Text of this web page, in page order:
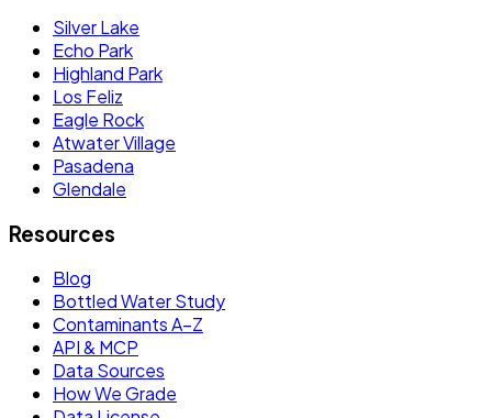
Silver Lake
Echo Park
Highland Park
Los Feliz
Eagle Rock
Atwater Village
Pasadena
Glendale
Resources
Blog
Bottled Water Study
Contaminants A–Z
API & MCP
Data Sources
How We Grade